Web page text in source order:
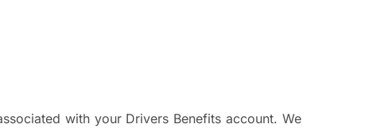
with your Drivers Benefits account. We